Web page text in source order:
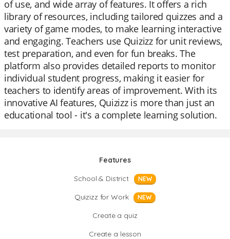
of use, and wide array of features. It offers a rich
library of resources, including tailored quizzes and a
variety of game modes, to make learning interactive
and engaging. Teachers use Quizizz for unit reviews,
test preparation, and even for fun breaks. The
platform also provides detailed reports to monitor
individual student progress, making it easier for
teachers to identify areas of improvement. With its
innovative AI features, Quizizz is more than just an
educational tool - it's a complete learning solution.
Features
School & District
NEW
Quizizz for Work NEW
Create a quiz
Create a lesson